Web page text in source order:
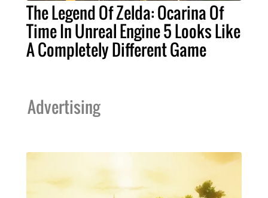
The Legend Of Zelda: Ocarina Of
Time In Unreal Engine 5 Looks Like
A Completely Different Game
Advertising